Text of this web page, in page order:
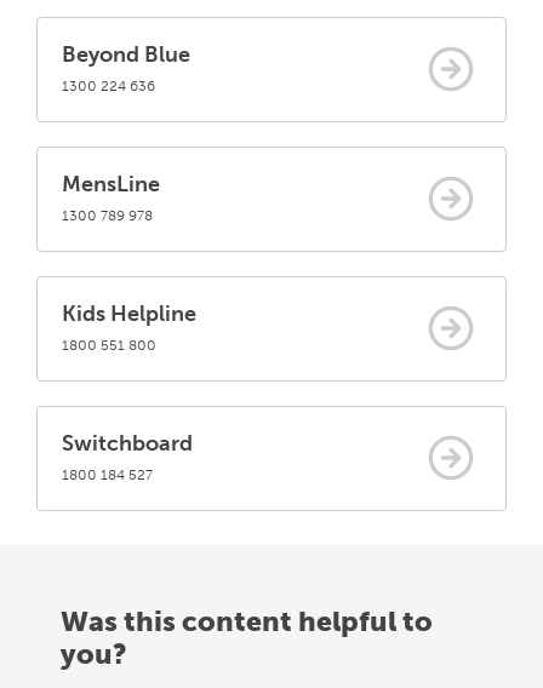
Beyond Blue
1300 224 636
MensLine
1300 789 978
Kids Helpline
1800 551 800
Switchboard
1800 184 527
Was this content helpful to
you?